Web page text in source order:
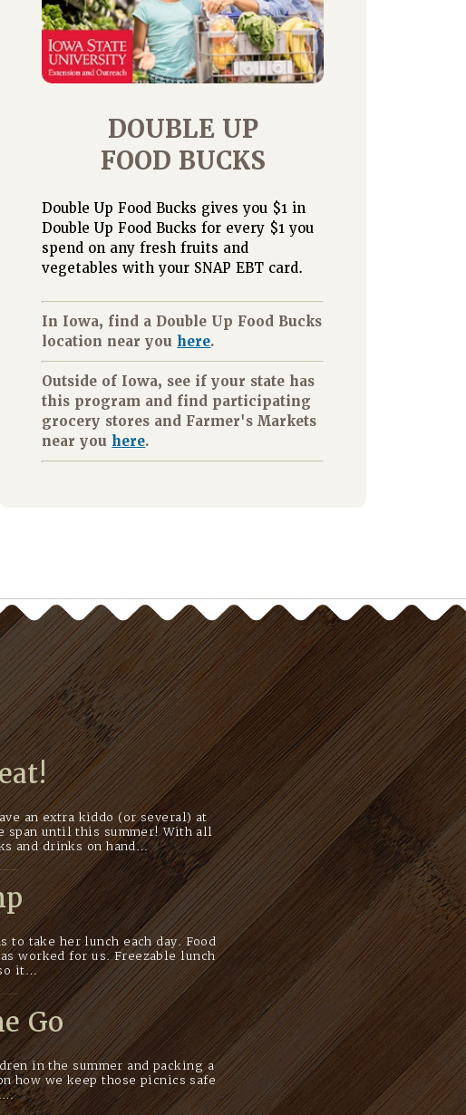
DOUBLE UP
FOOD BUCKS
Double Up Food Bucks gives you $1 in
Double Up Food Bucks for every $1 you
spend on any fresh fruits and
vegetables with your SNAP EBT card.
In Iowa, find a Double Up Food Bucks
location near you here.
Outside of Iowa, see if your state has
this program and find participating
grocery stores and Farmer's Markets
near you here.
an extra kiddo (or several) at
span until this summer! With all
and drinks on hand…
to take her lunch each day. Food
worked for us. Freezable lunch
it…
Go
in the summer and packing a
how we keep those picnics safe